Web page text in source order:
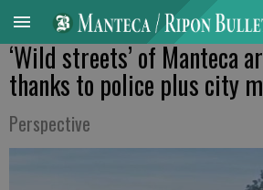
‘Wild streets’ of Manteca
thanks to police plus city
Perspective